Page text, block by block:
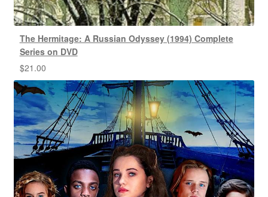
The Hermitage: A Russian Odyssey (1994) Complete
Series on DVD
$21.00